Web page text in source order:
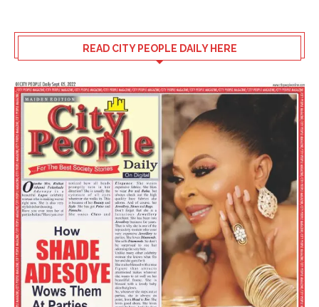
READ CITY PEOPLE DAILY HERE